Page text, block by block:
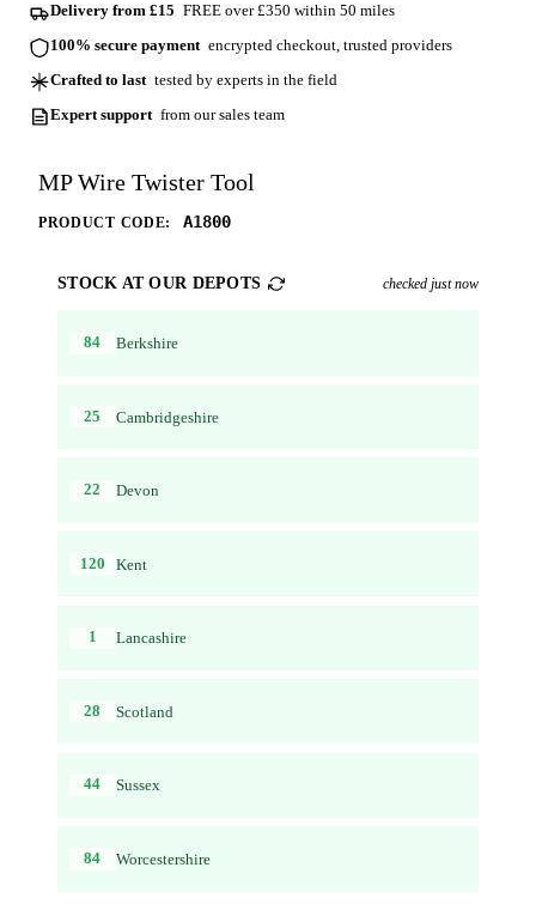
Delivery from £15 FREE over £350 within 50 miles
100% secure payment encrypted checkout, trusted providers
Crafted to last tested by experts in the field
Expert support from our sales team
MP Wire Twister Tool
PRODUCT CODE: A1800
STOCK AT OUR DEPOTS checked just now
84 Berkshire
25 Cambridgeshire
22 Devon
120 Kent
1 Lancashire
28 Scotland
44 Sussex
84 Worcestershire